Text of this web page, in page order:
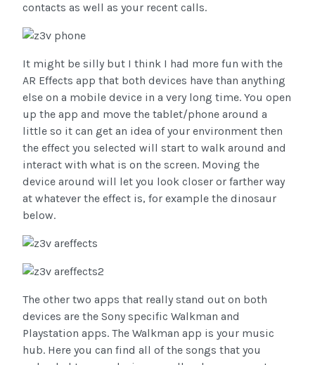
contacts as well as your recent calls.
It might be silly but I think I had more fun with the
AR Effects app that both devices have than anything
else on a mobile device in a very long time. You open
up the app and move the tablet/phone around a
little so it can get an idea of your environment then
the effect you selected will start to walk around and
interact with what is on the screen. Moving the
device around will let you look closer or farther way
at whatever the effect is, for example the dinosaur
below.
The other two apps that really stand out on both
devices are the Sony specific Walkman and
Playstation apps. The Walkman app is your music
hub. Here you can find all of the songs that you